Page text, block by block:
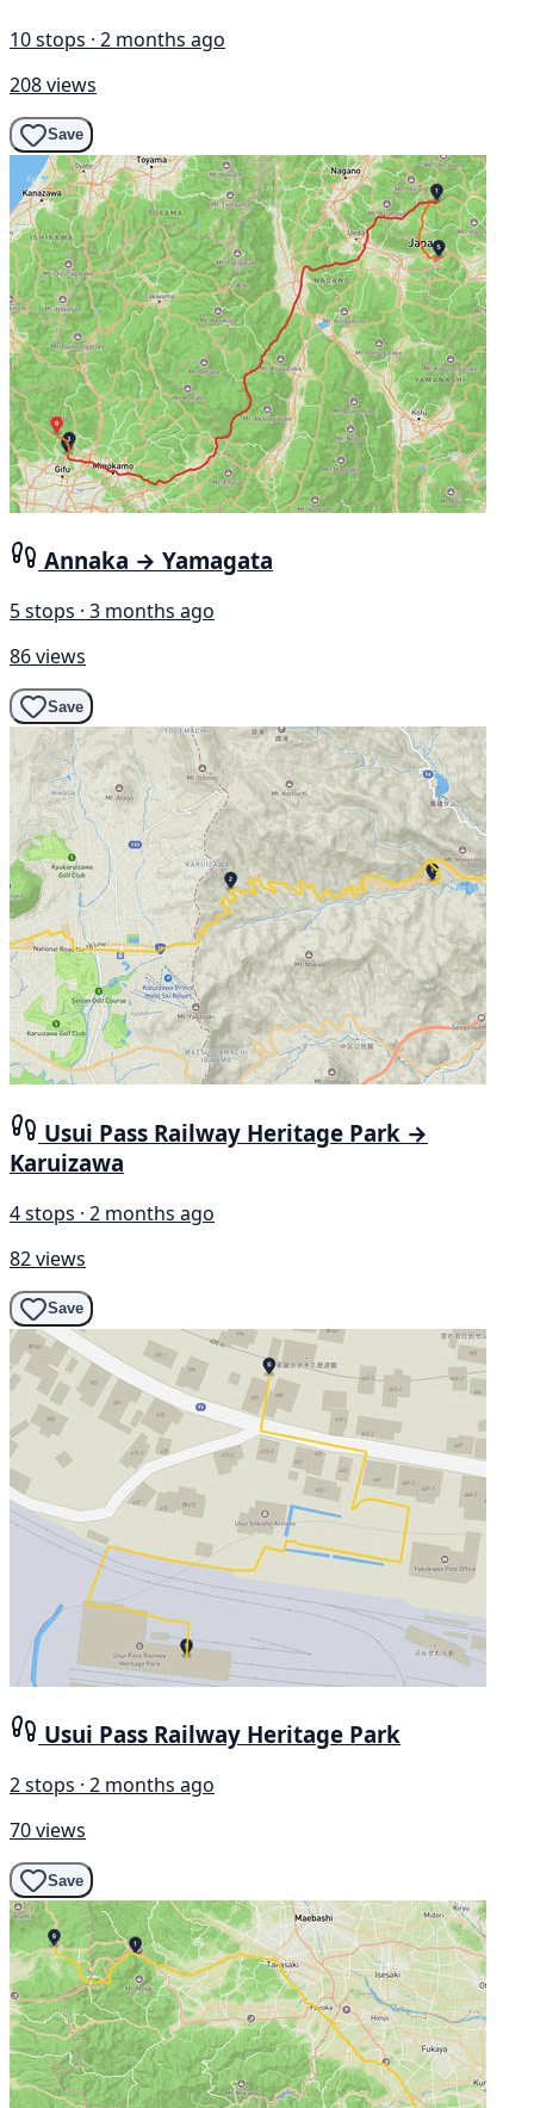
10 stops · 2 months ago
208 views
Save
Annaka → Yamagata
5 stops · 3 months ago
86 views
Save
Usui Pass Railway Heritage Park →
Karuizawa
4 stops · 2 months ago
82 views
Save
Usui Pass Railway Heritage Park
2 stops · 2 months ago
70 views
Save